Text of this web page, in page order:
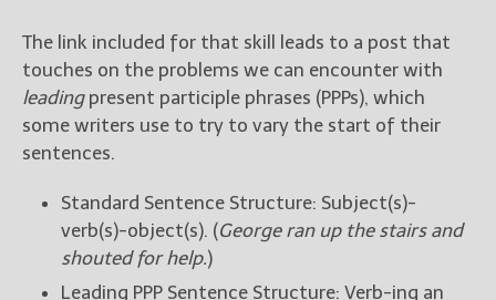
The link included for that skill leads to a post that
touches on the problems we can encounter with
leadingpresent participle phrases (PPPs), which
some writers use to try to vary the start of their
sentences.
Standard Sentence Structure: Subject(s)-
verb(s)-object(s). (George ran up the stairs and
shouted for help.)
Leading PPP Sentence Structure: Verb-ing an